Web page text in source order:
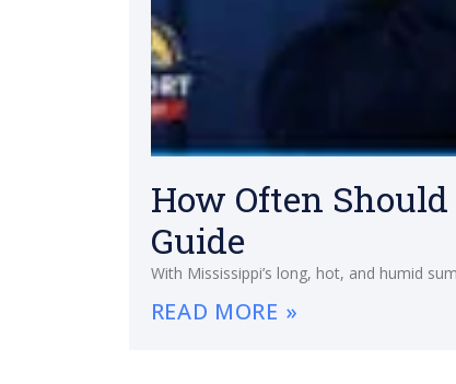
How Often
Guide
With Mississippi’s long, hot, and humid
READ MORE »